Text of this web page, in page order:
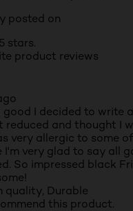
posted on
stars.
product reviews
good I decided to write
reduced and thought I
very allergic to some
I'm very glad to say all
So impressed black
quality, Durable
this product.